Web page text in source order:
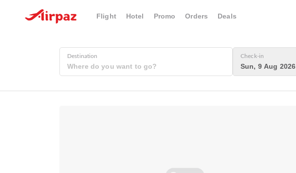
Flight Hotel Promo Orders Deals
Destination Check-in
Sun, 9 Aug 2026